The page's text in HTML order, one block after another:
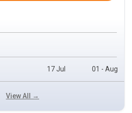
17 Jul 01 - Aug
View All →